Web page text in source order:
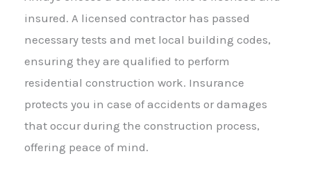
insured. A licensed contractor has passed
necessary tests and met local building codes,
ensuring they are qualified to perform
residential construction work. Insurance
protects you in case of accidents or damages
that occur during the construction process,
offering peace of mind.